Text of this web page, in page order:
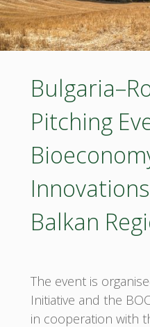
Pitching
Balkan
The event is
Initiative and the
in cooperation with